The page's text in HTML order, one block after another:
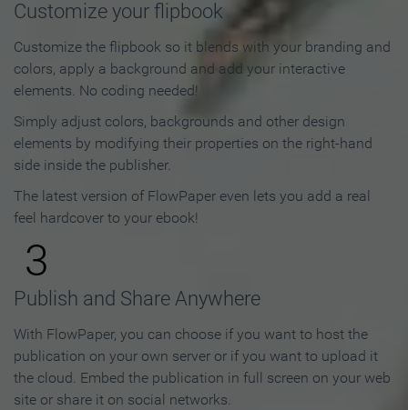
Customize your flipbook
Customize the flipbook so it blends with your branding and
colors, apply a background and add your interactive
elements. No coding needed!
Simply adjust colors, backgrounds and other design
elements by modifying their properties on the right-hand
side inside the publisher.
The latest version of FlowPaper even lets you add a real
feel hardcover to your ebook!
3
Publish and Share Anywhere
With FlowPaper, you can choose if you want to host the
publication on your own server or if you want to upload it
the cloud. Embed the publication in full screen on your web
site or share it on social networks.